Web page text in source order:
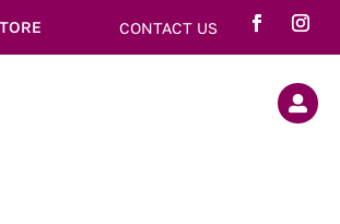
CONTACT US
